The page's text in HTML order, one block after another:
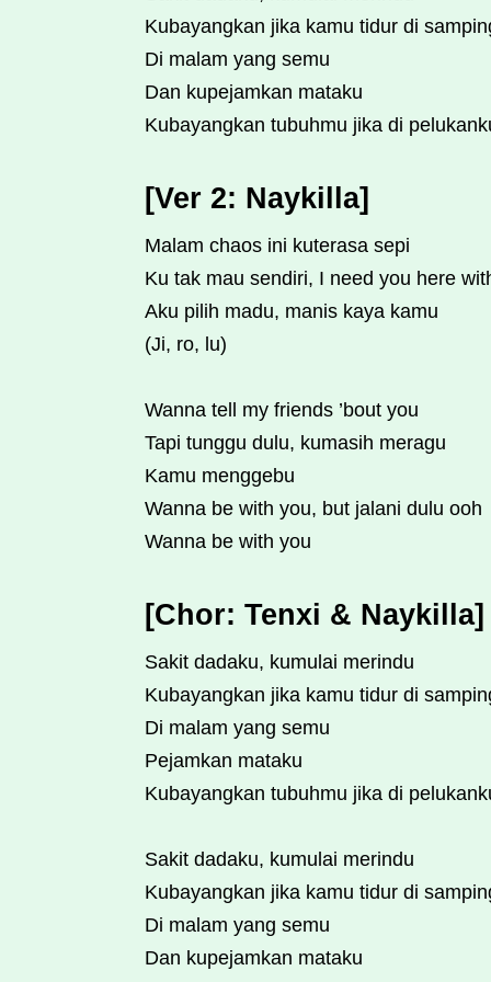
Kubayangkan jika kamu tidur di
Di malam yang semu
Dan kupejamkan mataku
Kubayangkan tubuhmu jika di
[Ver 2: Naykilla]
Malam chaos ini kuterasa sepi
Ku tak mau sendiri, I need you here
Aku pilih madu, manis kaya kamu
(Ji, ro, lu)
Wanna tell my friends ’bout you
Tapi tunggu dulu, kumasih meragu
Kamu menggebu
Wanna be with you, but jalani dulu ooh
Wanna be with you
[Chor: Tenxi & Naykilla]
Sakit dadaku, kumulai merindu
Kubayangkan jika kamu tidur di
Di malam yang semu
Pejamkan mataku
Kubayangkan tubuhmu jika di
Sakit dadaku, kumulai merindu
Kubayangkan jika kamu tidur di
Di malam yang semu
Dan kupejamkan mataku